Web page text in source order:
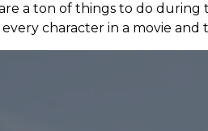
a ton of things to do during
character in a movie and